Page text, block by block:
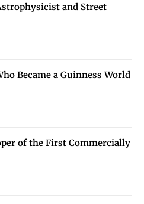
and Street
Became a Guinness World
of the First Commercially